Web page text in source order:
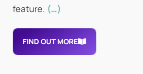
feature. (…)
FIND OUT MORE